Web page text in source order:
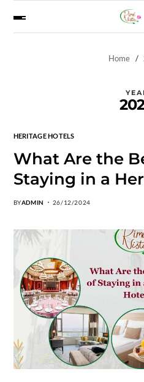
Home
HERITAGE HOTELS
What Are the
Staying in a
BYADMIN 26/12/2024